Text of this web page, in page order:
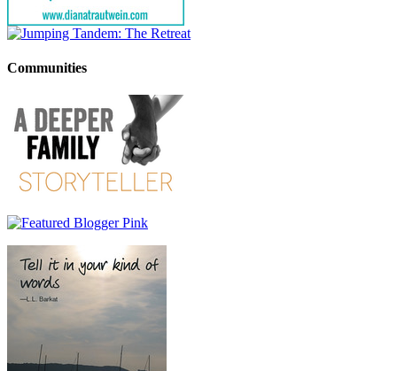
Communities